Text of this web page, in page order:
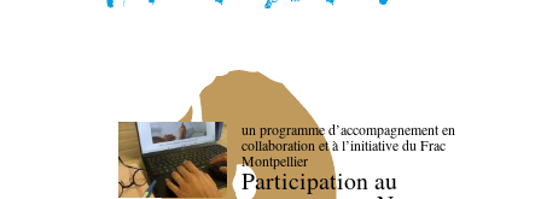
un programme d’accompagnement en
collaboration et à l’initiative du Frac
Montpellier
Participation au